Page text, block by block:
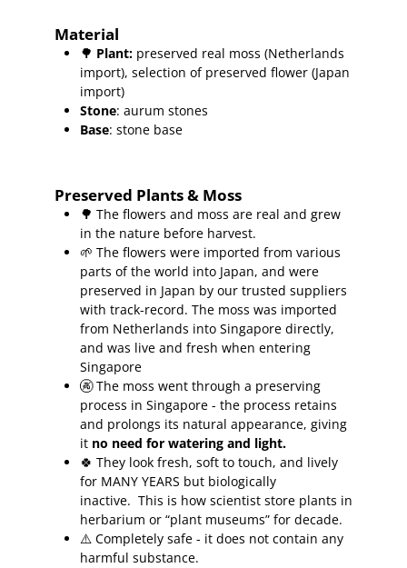
Material
🌳 Plant: preserved real moss (Netherlands
import), selection of preserved flower (Japan
import)
Stone: aurum stones
Base: stone base
Preserved Plants & Moss
🌳 The flowers and moss are real and grew
in the nature before harvest.
🌱 The flowers were imported from various
parts of the world into Japan, and were
preserved in Japan by our trusted suppliers
with track-record.The moss was imported
from Netherlands into Singapore directly,
and was live and fresh when entering
Singapore
🚱 The moss went through a preserving
process in Singapore - the process retains
and prolongs its natural appearance, giving
it no need for watering and light.
🍀They look fresh, soft to touch, and lively
for MANY YEARS but biologically
inactive. This is how scientist store plants in
herbarium or “plant museums” for decade.
⚠️ Completely safe - it does not contain any
harmful substance.